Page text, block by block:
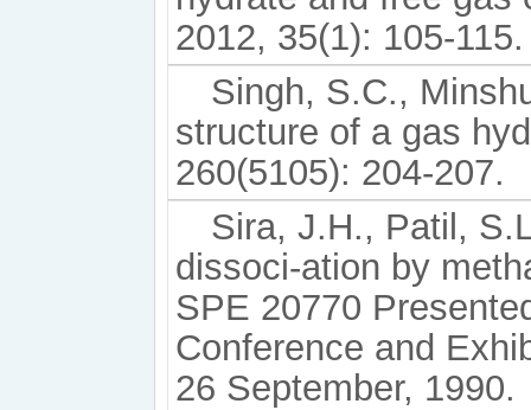
2012, 35(1): 105-115.
Singh, S.C.,
structure of a gas
260(5105): 204-207.
Sira, J.H., Patil,
dissoci-ation by
SPE 20770
Conference and
26 September, 1990.